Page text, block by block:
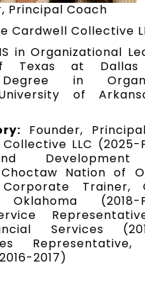
Principal Coach
Cardwell Collective
in Organizational
Texas at Dallas
Degree in
of
Founder,
LLC (2025-
Development
Nation of
Corporate Trainer,
(2018-
Services
Representative,
2017)